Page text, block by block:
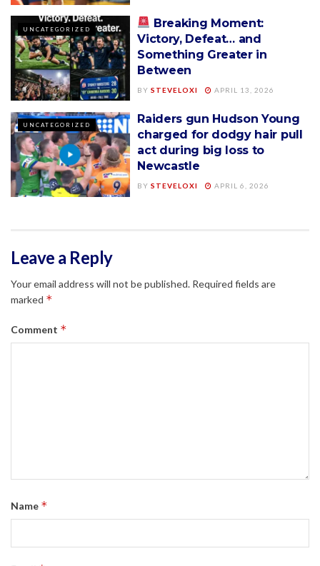
UNCATEGORIZED
Breaking Moment:
Victory, Defeat… and
Something Greater in
Between
BY STEVELOXI APRIL 13, 2026
UNCATEGORIZED
Raiders gun Hudson Young
charged for dodgy hair pull
act during big loss to
Newcastle
BY STEVELOXI APRIL 6, 2026
Leave a Reply
Your email address will not be published. Required fields are
marked *
Comment *
Name *